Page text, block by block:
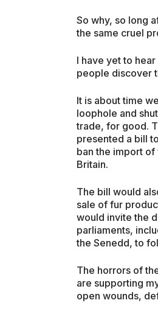
So why, so long
the same cruel
I have yet to
people discover
It is about time
loophole and
trade, for good.
presented a bill
ban the import
Britain.
The bill would
sale of fur
would invite the
parliaments,
the Senedd, to
The horrors of
are supporting
open wounds,